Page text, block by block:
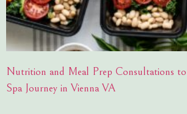
Nutrition and Meal Prep Consultations
Spa Journey in Vienna VA